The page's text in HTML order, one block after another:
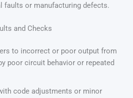
faults or manufacturing defects.
and Checks
to incorrect or poor output from
poor circuit behavior or repeated
code adjustments or minor